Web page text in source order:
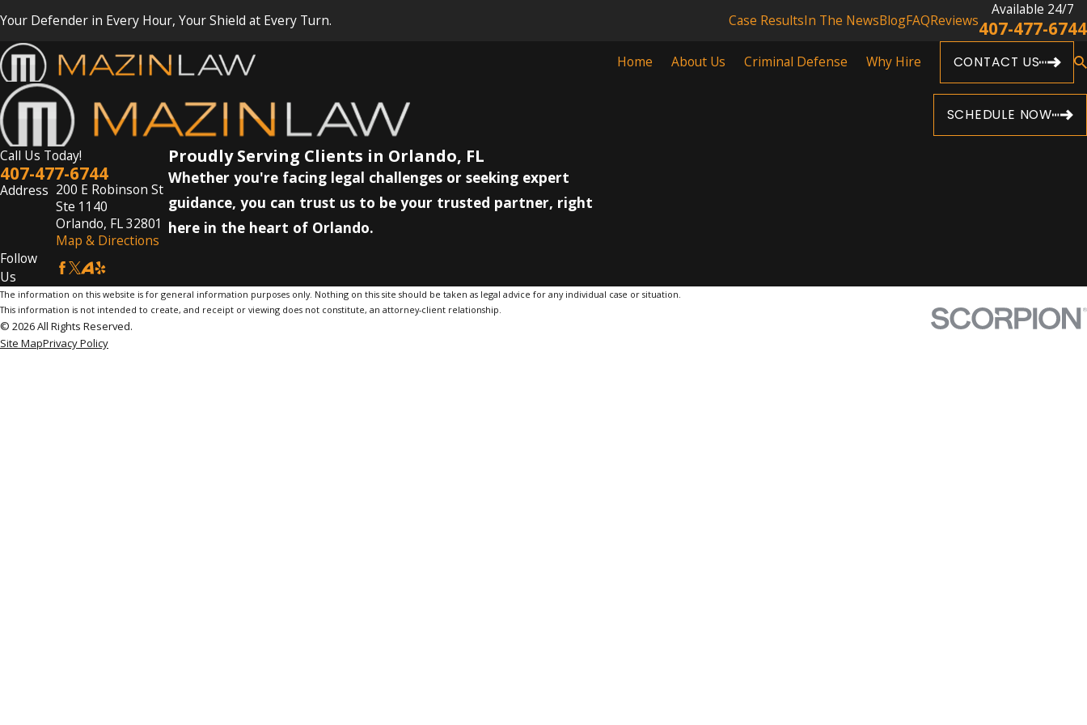
Your Defender in Every Hour, Your Shield at Every Turn. Case ResultsIn The NewsBlogFAQReviews
Available 24/7
407-477-6744
Home About Us Criminal Defense Why Hire CONTACT US
SCHEDULE NOW
Call Us Today!
407-477-6744
Address 200 E Robinson St
Ste 1140
Orlando, FL 32801
Map & Directions
Follow
Us
Proudly Serving Clients in Orlando, FL
Whether you're facing legal challenges or seeking expert
guidance, you can trust us to be your trusted partner, right
here in the heart of Orlando.
The information on this website is for general information purposes only. Nothing on this site should be taken as legal advice for any individual case or situation.
This information is not intended to create, and receipt or viewing does not constitute, an attorney-client relationship.
© 2026 All Rights Reserved.
Site MapPrivacy Policy